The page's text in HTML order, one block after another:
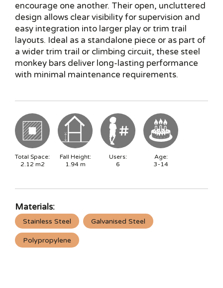
encourage one another. Their open, uncluttered
design allows clear visibility for supervision and
easy integration into larger play or trim trail
layouts. Ideal as a standalone piece or as part of
a wider trim trail or climbing circuit, these steel
monkey bars deliver long-lasting performance
with minimal maintenance requirements.
Total Space:
2.12 m2
Fall Height:
1.94m
Users:
6
Age:
3-14
Materials:
Stainless Steel Galvanised Steel
Polypropylene